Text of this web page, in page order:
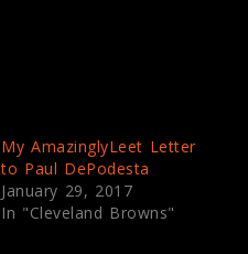
My AmazinglyLeet Letter
to Paul DePodesta
January 29, 2017
In "Cleveland Browns"